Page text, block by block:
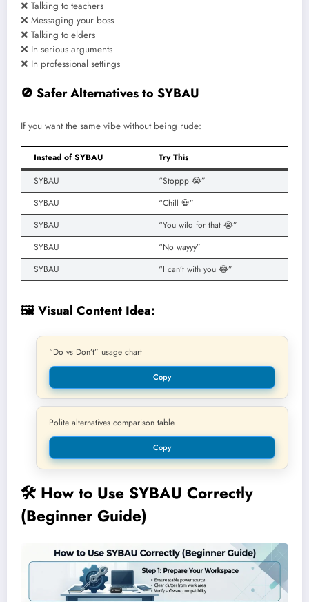
❌ Talking to teachers
❌ Messaging your boss
❌ Talking to elders
❌ In serious arguments
❌ In professional settings
🚫 Safer Alternatives to SYBAU
If you want the same vibe without being rude:
Instead of SYBAU
Try This
SYBAU
“Stoppp 😭”
SYBAU
“Chill 💀”
SYBAU
“You wild for that 😭”
SYBAU
“No wayyy”
SYBAU
“I can’t with you 😂”
🖼️ Visual Content Idea:
“Do vs Don’t” usage chart
Copy
Polite alternatives comparison table
Copy
🛠️ How to Use SYBAU Correctly
(Beginner Guide)